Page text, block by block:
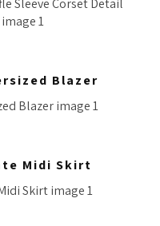
Blazer
Midi Skirt